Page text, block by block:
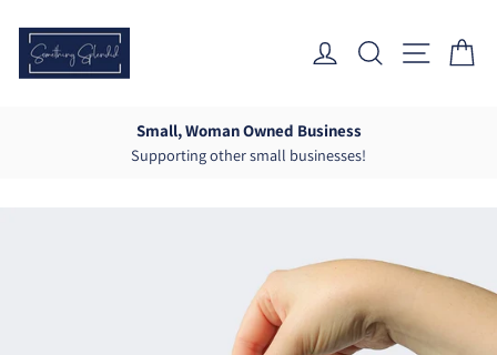
content
Log In Search Site
Pause
Small, Woman Owned Business
Supporting other small businesses!